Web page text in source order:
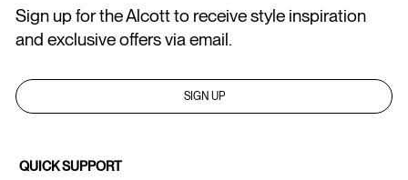
Sign up for the Alcott to receive style inspiration
and exclusive offers via email.
SIGN UP
QUICK SUPPORT